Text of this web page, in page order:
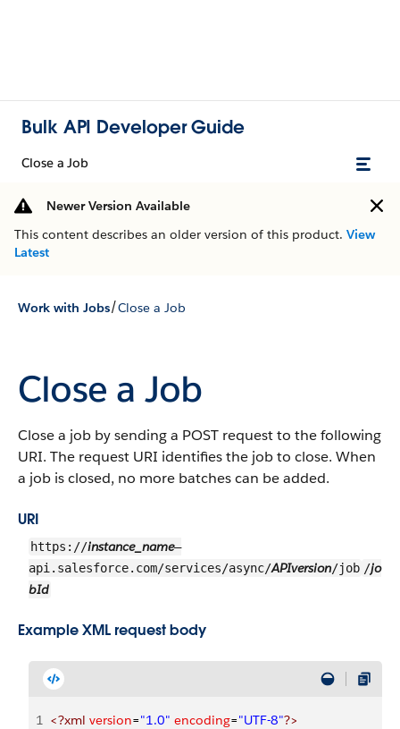
Bulk API Developer Guide
Close a Job
Newer Version Available
This content describes an older version of this product. View
Latest
Work with Jobs/Close a Job
Close a Job
Close a job by sending a POST request to the following
URI. The request URI identifies the job to close. When
a job is closed, no more batches can be added.
URI
https://instance_name—
api.salesforce.com/services/async/APIversion/job /jo
bId
Example XML request body
1 <?xml version="1.0" encoding="UTF-8"?>